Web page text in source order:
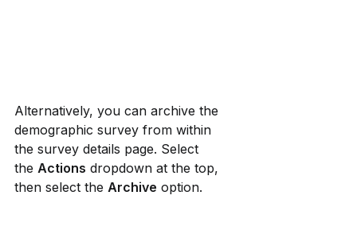
Alternatively, you can archive the
demographic survey from within
the survey details page. Select
the Actions dropdown at the top,
then select the Archive option.